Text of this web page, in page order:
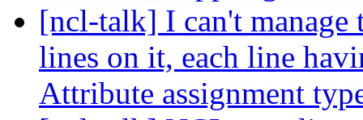
[ncl-talk] I can't
lines on it, each line
Attribute assignment